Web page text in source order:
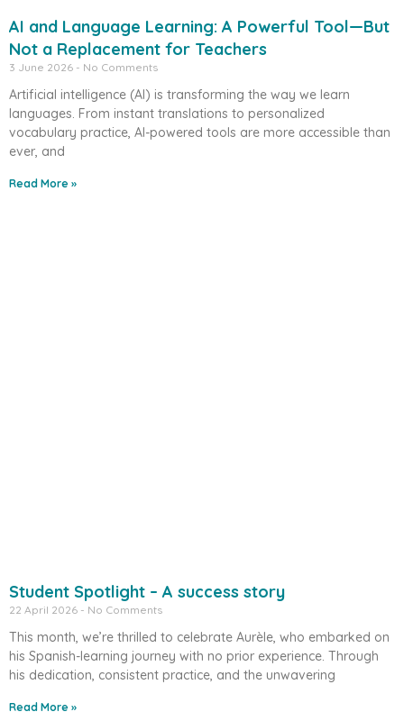
AI and Language Learning: A Powerful Tool—But
Not a Replacement for Teachers
3 June 2026 No Comments
Artificial intelligence (AI) is transforming the way we learn
languages. From instant translations to personalized
vocabulary practice, AI-powered tools are more accessible than
ever, and
Read More »
Student Spotlight – A success story
22 April 2026 No Comments
This month, we’re thrilled to celebrate Aurèle, who embarked on
his Spanish-learning journey with no prior experience. Through
his dedication, consistent practice, and the unwavering
Read More »